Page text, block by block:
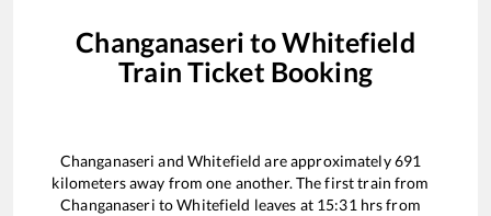
Changanaseri toWhitefield
Train Ticket Booking
Changanaseri andWhitefield are approximately691
kilometers away from one another. The first train from
Changanaseri toWhitefield leaves at 15:31 hrs from